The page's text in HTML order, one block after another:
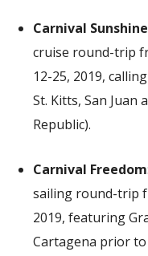
Carnival Sunshine
cruise round-trip
12-25, 2019,
St. Kitts, San Juan
Republic).
Carnival Freedom
sailing round-trip
2019, featuring
Cartagena prior